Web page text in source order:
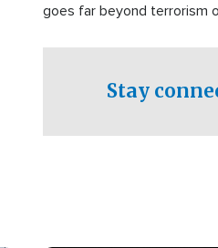
goes far beyond terrorism
Stay